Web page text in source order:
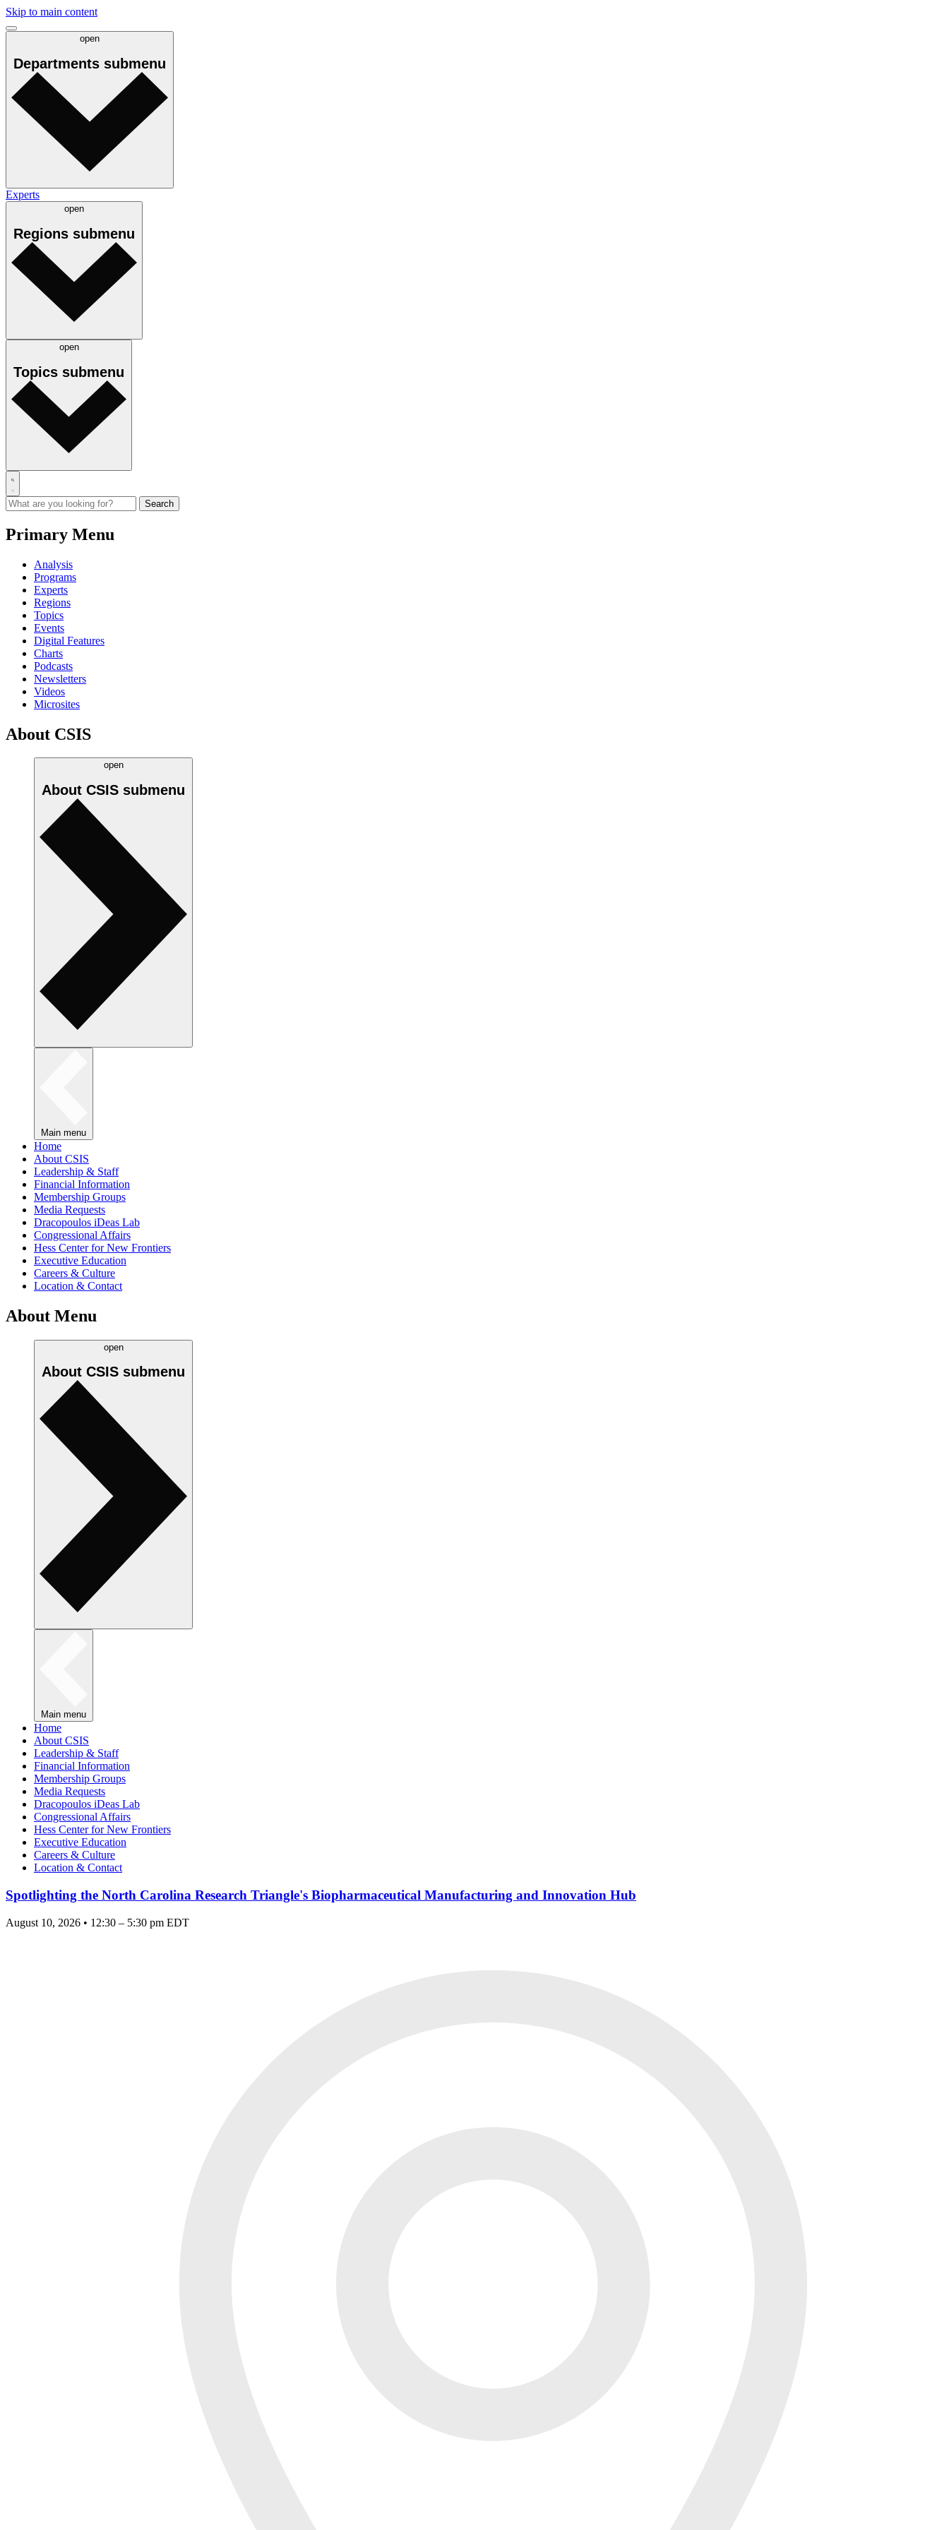
Skip to main content
open
Departments submenu
Experts
open
Regions submenu
open
Topics submenu
Primary Menu
Analysis
Programs
Experts
Regions
Topics
Events
Digital Features
Charts
Podcasts
Newsletters
Videos
Microsites
About CSIS
open
About CSIS submenu
Main menu
Home
About CSIS
Leadership & Staff
Financial Information
Membership Groups
Media Requests
Dracopoulos iDeas Lab
Congressional Affairs
Hess Center for New Frontiers
Executive Education
Careers & Culture
Location & Contact
About Menu
open
About CSIS submenu
Main menu
Home
About CSIS
Leadership & Staff
Financial Information
Membership Groups
Media Requests
Dracopoulos iDeas Lab
Congressional Affairs
Hess Center for New Frontiers
Executive Education
Careers & Culture
Location & Contact
Spotlighting the North Carolina Research Triangle's Biopharmaceutical Manufacturing and Innovation Hub
August 10, 2026 • 12:30 – 5:30 pm EDT